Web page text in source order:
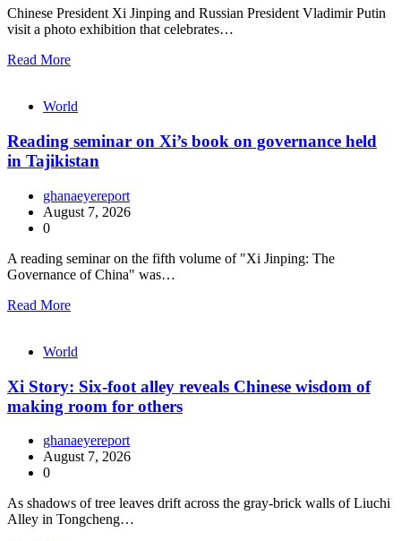
Chinese President Xi Jinping and Russian President Vladimir Putin
visit a photo exhibition that celebrates…
Read More
World
Reading seminar on Xi’s book on governance held
in Tajikistan
ghanaeyereport
August 7, 2026
0
A reading seminar on the fifth volume of "Xi Jinping: The
Governance of China" was…
Read More
World
Xi Story: Six-foot alley reveals Chinese wisdom of
making room for others
ghanaeyereport
August 7, 2026
0
As shadows of tree leaves drift across the gray-brick walls of Liuchi
Alley in Tongcheng…